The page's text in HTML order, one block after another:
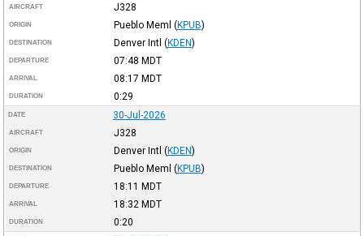
AIRCRAFT J328
ORIGIN Pueblo Meml (KPUB)
DESTINATION Denver Intl (KDEN)
DEPARTURE 07:48 MDT
ARRIVAL 08:17 MDT
DURATION 0:29
DATE 30-Jul-2026
AIRCRAFT J328
ORIGIN Denver Intl (KDEN)
DESTINATION Pueblo Meml (KPUB)
DEPARTURE 18:11 MDT
ARRIVAL 18:32 MDT
DURATION 0:20